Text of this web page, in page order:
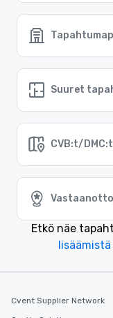
Suuret
CVB:t/DMC:t
Etkö näe
lisäämistä
Cvent Supplier Network